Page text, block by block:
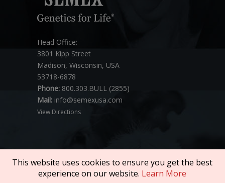
Head Office:
3801 Kipp Street
Madison, Wisconsin, USA
53718-6878
Phone: 800.303.BULL (2855)
Mail: info@semexusa.com
View Directions
Copyright © 2026 SEMEX. All rights reserved.
This website uses cookies to ensure you get the best
experience on our website. Learn More